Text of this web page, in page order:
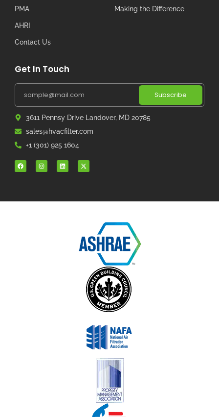
PMA
AHRI
Contact Us
Making the Difference
Get In Touch
Subscribe
3611 Pennsy Drive Landover, MD 20785
sales@hvacfilter.com
+1 (301) 925 1604